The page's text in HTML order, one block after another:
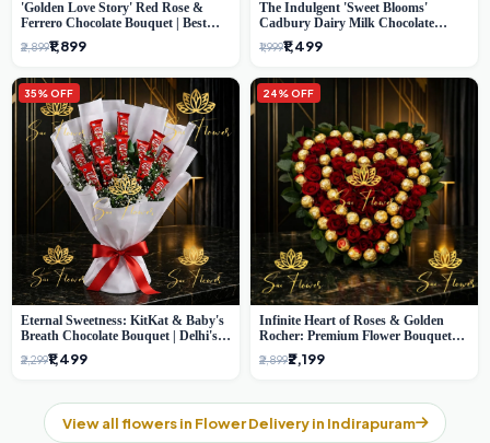
'Golden Love Story' Red Rose &
Ferrero Chocolate Bouquet | Best
Florist in Delhi
₹2,899₹1,899
The Indulgent 'Sweet Blooms'
Cadbury Dairy Milk Chocolate
'Flower' Bouquet: An Exquisite
Surprise from Delhi's Premier Florist
₹1,999₹1,499
35% OFF
Eternal Sweetness: KitKat & Baby's
Breath Chocolate Bouquet | Delhi's
Premium Flower Delivery
₹2,299₹1,499
24% OFF
Infinite Heart of Roses & Golden
Rocher: Premium Flower Bouquet
₹2,899₹2,199
View all flowers in Flower Delivery in Indirapuram